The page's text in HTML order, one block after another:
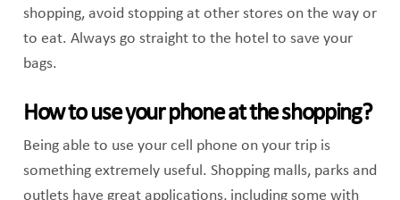
shopping, avoid stopping at other stores on the way or
to eat. Always go straight to the hotel to save your
bags.
How to use your phone at the shopping?
Being able to use your cell phone on your trip is
something extremely useful. Shopping malls, parks and
outlets have great applications, including some with